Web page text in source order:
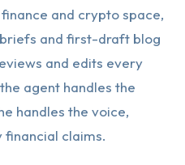
and crypto space,
and first-draft blog
and edits every
agent handles the
handles the voice,
financial claims.